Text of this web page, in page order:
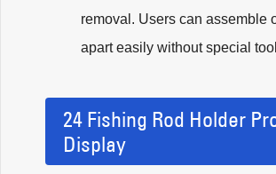
removal. Users can assemble
apart easily without special
24 Fishing Rod Holder
Display